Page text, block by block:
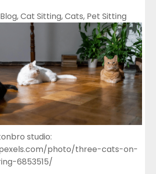
Blog,Cat Sitting,Cats, Pet Sitting
studio:
photo/three-cats-on-
6853515/